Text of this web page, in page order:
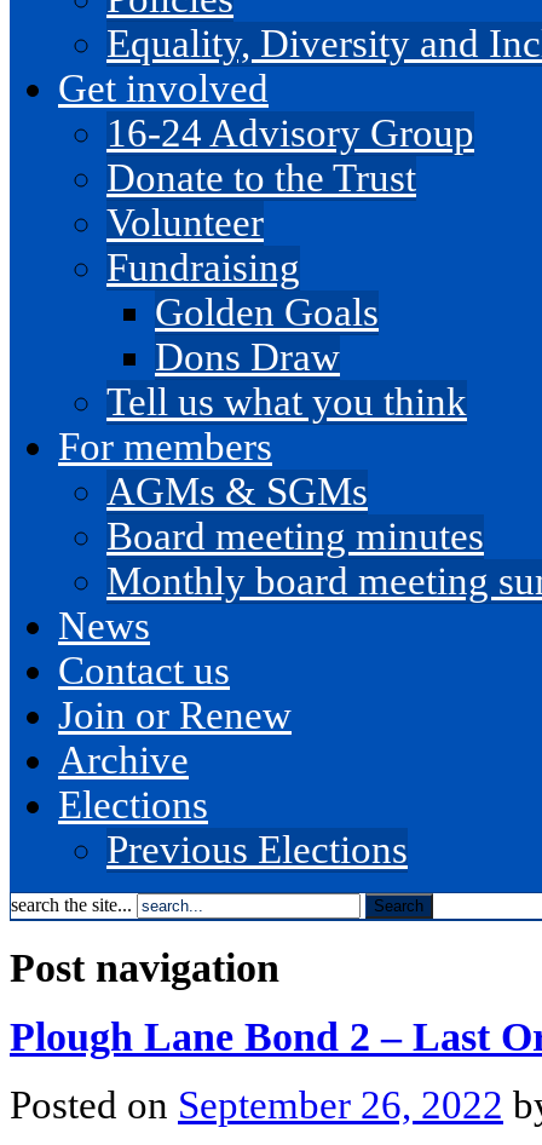
Equality, Diversity and
Get involved
16-24 Advisory Group
Donate to the Trust
Volunteer
Fundraising
Golden Goals
Dons Draw
Tell us what you think
For members
AGMs & SGMs
Board meeting minutes
Monthly board meeting
News
Contact us
Join or Renew
Archive
Elections
Previous Elections
search the site...
Post navigation
Plough Lane Bond 2 – Last
Posted on September 26, 2022